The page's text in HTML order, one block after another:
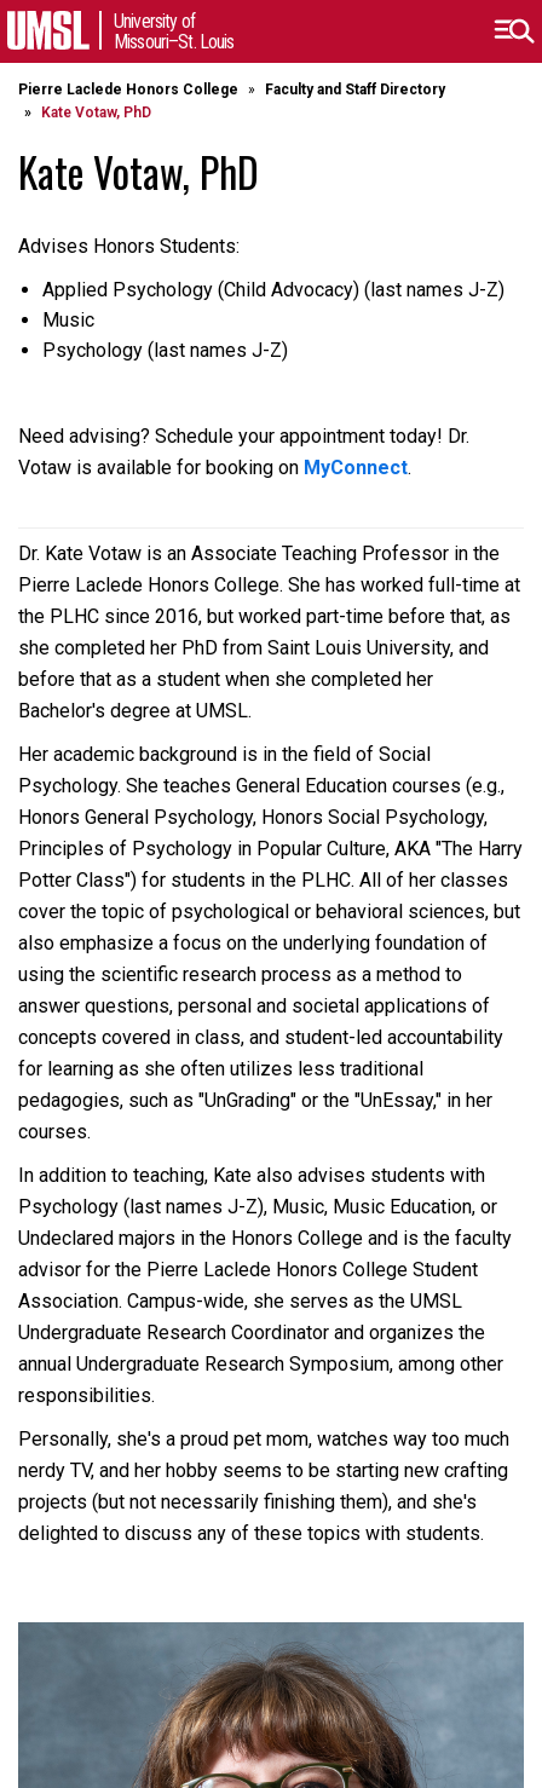
University of
Missouri–St. Louis
Pierre Laclede Honors College
Faculty and Staff Directory
Kate Votaw, PhD
Kate Votaw, PhD
Advises Honors Students:
Applied Psychology (Child Advocacy) (last names J-Z)
Music
Psychology (last names J-Z)
Need advising? Schedule your appointment today! Dr.
Votaw is available for booking on MyConnect.
Dr. Kate Votaw is an Associate Teaching Professor in the
Pierre Laclede Honors College. She has worked full-time at
the PLHC since 2016, but worked part-time before that, as
she completed her PhD from Saint Louis University, and
before that as a student when she completed her
Bachelor's degree at UMSL.
Her academic background is in the field of Social
Psychology. She teaches General Education courses (e.g.,
Honors General Psychology, Honors Social Psychology,
Principles of Psychology in Popular Culture, AKA "The Harry
Potter Class") for students in the PLHC. All of her classes
cover the topic of psychological or behavioral sciences, but
also emphasize a focus on the underlying foundation of
using the scientific research process as a method to
answer questions, personal and societal applications of
concepts covered in class, and student-led accountability
for learning as she often utilizes less traditional
pedagogies, such as "UnGrading" or the "UnEssay," in her
courses.
In addition to teaching, Kate also advises students with
Psychology (last names J-Z), Music, Music Education, or
Undeclared majors in the Honors College and is the faculty
advisor for the Pierre Laclede Honors College Student
Association. Campus-wide, she serves as the UMSL
Undergraduate Research Coordinator and organizes the
annual Undergraduate Research Symposium, among other
responsibilities.
Personally, she's a proud pet mom, watches way too much
nerdy TV, and her hobby seems to be starting new crafting
projects (but not necessarily finishing them), and she's
delighted to discuss any of these topics with students.